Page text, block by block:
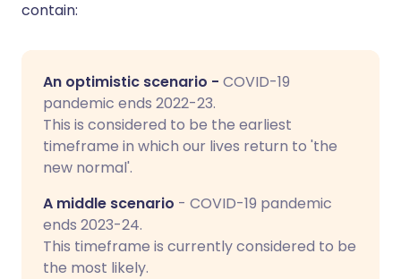
contain:
An optimistic scenario - COVID-19
pandemic ends 2022-23.
This is considered to be the earliest
timeframe in which our lives return to 'the
new normal'.
A middle scenario - COVID-19 pandemic
ends 2023-24.
This timeframe is currently considered to be
the most likely.